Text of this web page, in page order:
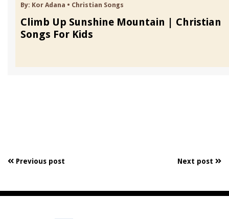
By: Kor Adana • Christian Songs
Climb Up Sunshine Mountain | Christian
Songs For Kids
Previous post Next post